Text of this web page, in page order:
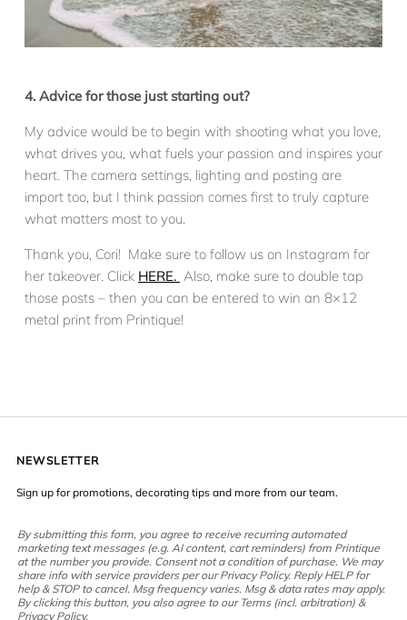
4. Advice for those just starting out?
My advice would be to begin with shooting what you love,
what drives you, what fuels your passion and inspires your
heart. The camera settings, lighting and posting are
import too, but I think passion comes first to truly capture
what matters most to you.
Thank you, Cori! Make sure to follow us on Instagram for
her takeover. Click HERE. Also, make sure to double tap
those posts – then you can be entered to win an 8×12
metal print from Printique!
NEWSLETTER
Sign up for promotions, decorating tips and more from our team.
By submitting this form, you agree to receive recurring automated
marketing text messages (e.g. AI content, cart reminders) from Printique
at the number you provide. Consent not a condition of purchase. We may
share info with service providers per our Privacy Policy. Reply HELP for
help & STOP to cancel. Msg frequency varies. Msg & data rates may apply.
By clicking this button, you also agree to our Terms (incl. arbitration) &
Privacy Policy.